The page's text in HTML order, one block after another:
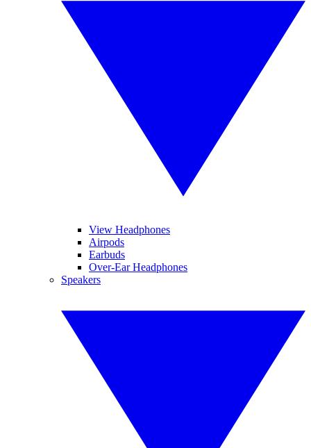
View Headphones
Airpods
Earbuds
Over-Ear Headphones
Speakers